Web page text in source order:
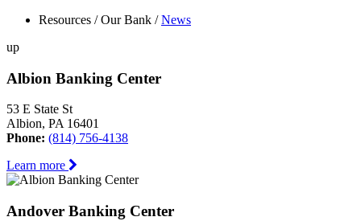
Resources /Our Bank /News
up
Albion Banking Center
53 E State St
Albion, PA 16401
Phone: (814) 756-4138
Learn more
Andover Banking Center